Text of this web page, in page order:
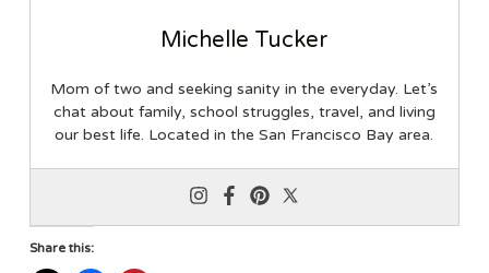
Michelle Tucker
Mom of two and seeking sanity in the everyday. Let’s
chat about family, school struggles, travel, and living
our best life. Located in the San Francisco Bay area.
Share this: